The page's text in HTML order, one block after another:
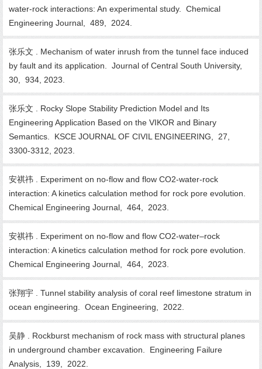
water-rock interactions: An experimental study. Chemical
Engineering Journal, 489, 2024.
张乐文 . Mechanism of water inrush from the tunnel face induced
by fault and its application. Journal of Central South University,
30, 934, 2023.
张乐文 . Rocky Slope Stability Prediction Model and Its
Engineering Application Based on the VIKOR and Binary
Semantics. KSCE JOURNAL OF CIVIL ENGINEERING, 27,
3300-3312, 2023.
安祺祎 . Experiment on no-flow and flow CO2-water-rock
interaction: A kinetics calculation method for rock pore evolution.
Chemical Engineering Journal, 464, 2023.
安祺祎 . Experiment on no-flow and flow CO2-water–rock
interaction: A kinetics calculation method for rock pore evolution.
Chemical Engineering Journal, 464, 2023.
张翔宇 . Tunnel stability analysis of coral reef limestone stratum in
ocean engineering. Ocean Engineering, 2022.
吴静 . Rockburst mechanism of rock mass with structural planes
in underground chamber excavation. Engineering Failure
Analysis, 139, 2022.